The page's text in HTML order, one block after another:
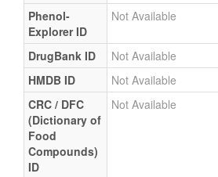
Phenol-
Explorer ID
Not Available
DrugBank ID
Not Available
HMDB ID
Not Available
CRC / DFC
(Dictionary of
Food
Compounds)
ID
Not Available